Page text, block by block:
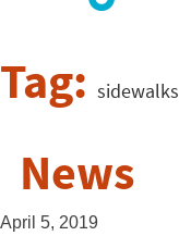
Tag: sidewalks
News
April 5, 2019